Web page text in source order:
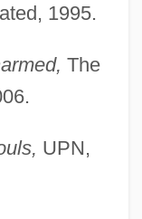
1995.
The
UPN,